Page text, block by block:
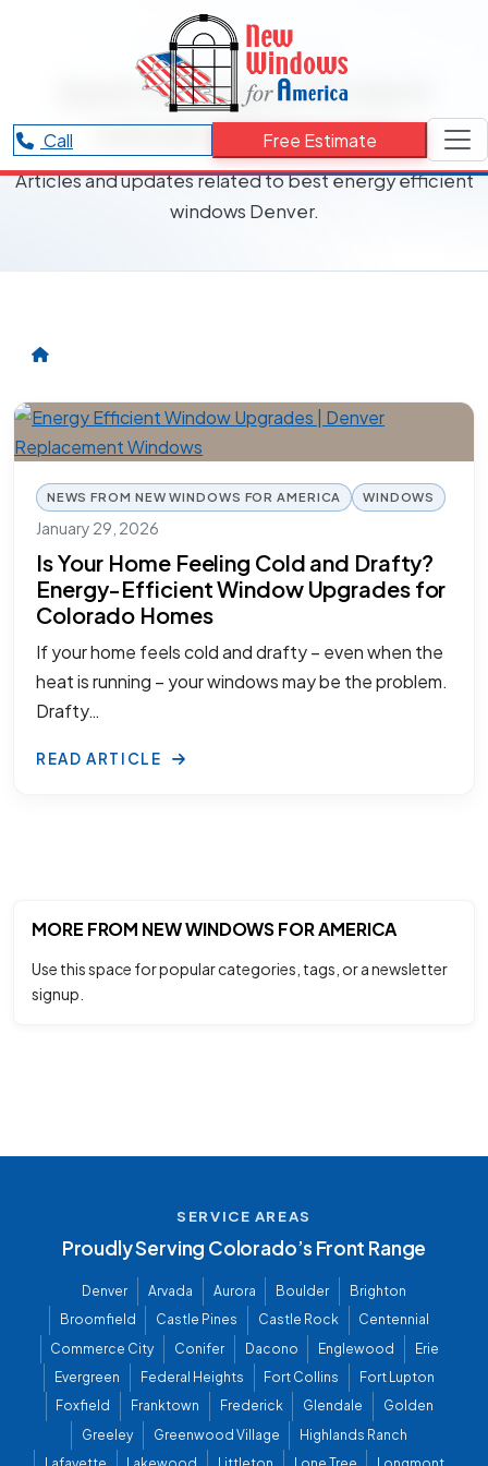
Call Free Estimate
RESOURCES CATEGORY
best energy efficient
windows Denver
Articles and updates related to best energy efficient
windows Denver.
NEWS FROM NEW WINDOWS FOR AMERICA WINDOWS
January 29, 2026
Is Your Home Feeling Cold and Drafty?
Energy-Efficient Window Upgrades for
Colorado Homes
If your home feels cold and drafty – even when the
heat is running – your windows may be the problem.
Drafty…
READ ARTICLE
MORE FROM NEW WINDOWS FOR AMERICA
Use this space for popular categories, tags, or a newsletter
signup.
SERVICE AREAS
Proudly Serving Colorado’s Front Range
Denver Arvada Aurora Boulder
Brighton
Broomfield
Castle Pines Castle Rock
Centennial
Commerce City
Conifer Dacono Englewood
Erie
Evergreen
Federal Heights Fort Collins
Fort Lupton
Foxfield
Franktown Frederick Glendale
Golden
Greeley
Greenwood Village
Highlands Ranch